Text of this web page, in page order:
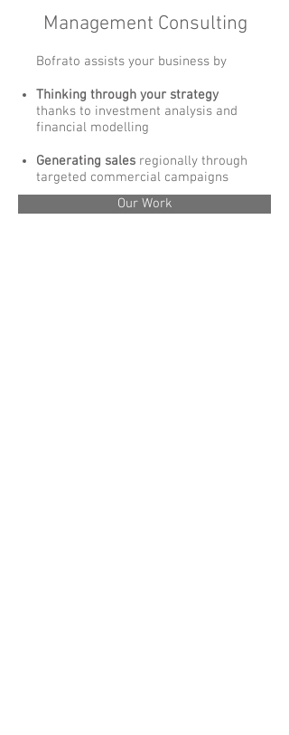
Management Consulting
Bofrato assists your business ​by
Thinking through your strategy
thanks to investment analysis and
financial modelling
Generating sales regionally through
targeted commercial campaigns
Our Work